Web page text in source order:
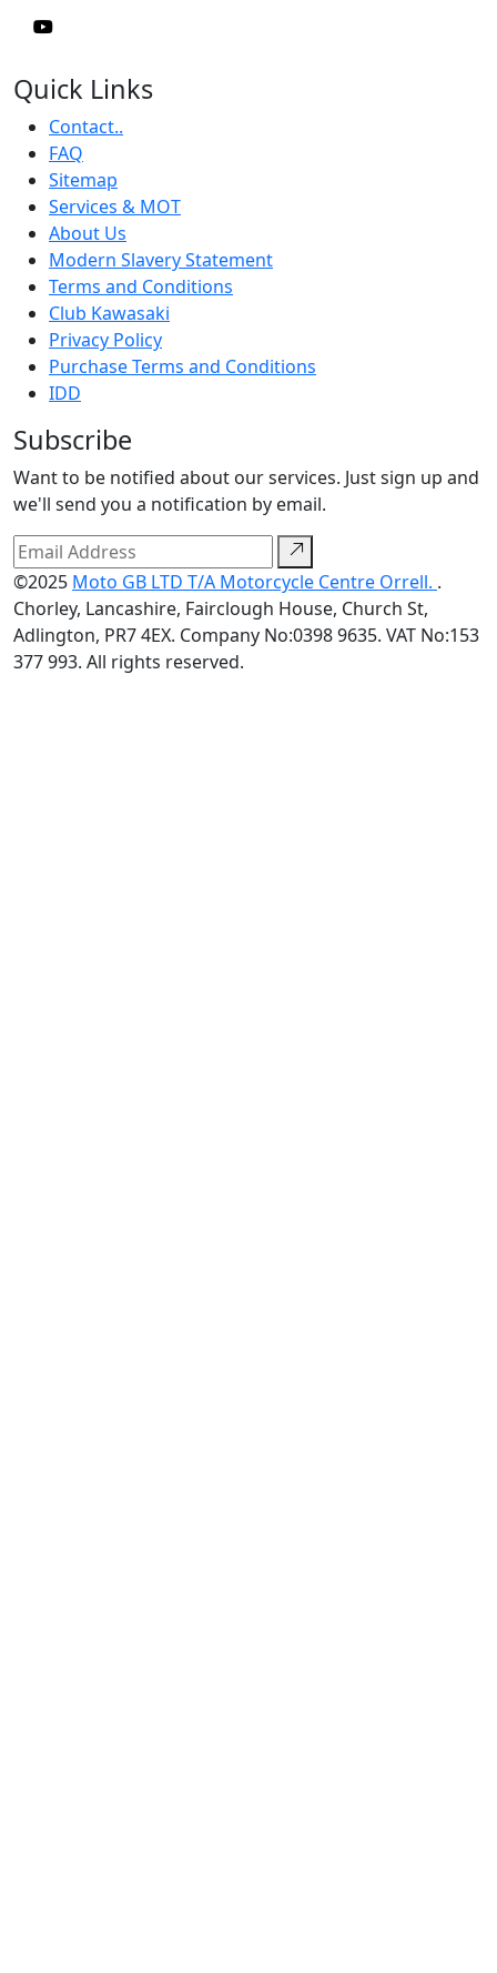
Quick Links
Contact..
FAQ
Sitemap
Services & MOT
About Us
Modern Slavery Statement
Terms and Conditions
Club Kawasaki
Privacy Policy
Purchase Terms and Conditions
IDD
Subscribe
Want to be notified about our services. Just sign up and
we'll send you a notification by email.
©2025 Moto GB LTD T/A Motorcycle Centre Orrell. .
Chorley, Lancashire, Fairclough House, Church St,
Adlington, PR7 4EX. Company No:0398 9635. VAT No:153
377 993. All rights reserved.